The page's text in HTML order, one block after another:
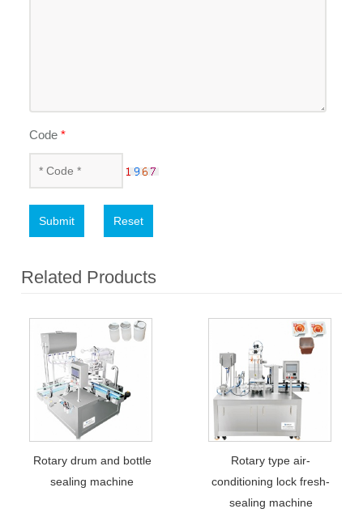
Code*
Submit Reset
Related Products
Rotary drum and bottle
sealing machine
Rotary type air-
conditioning lock fresh-
sealing machine